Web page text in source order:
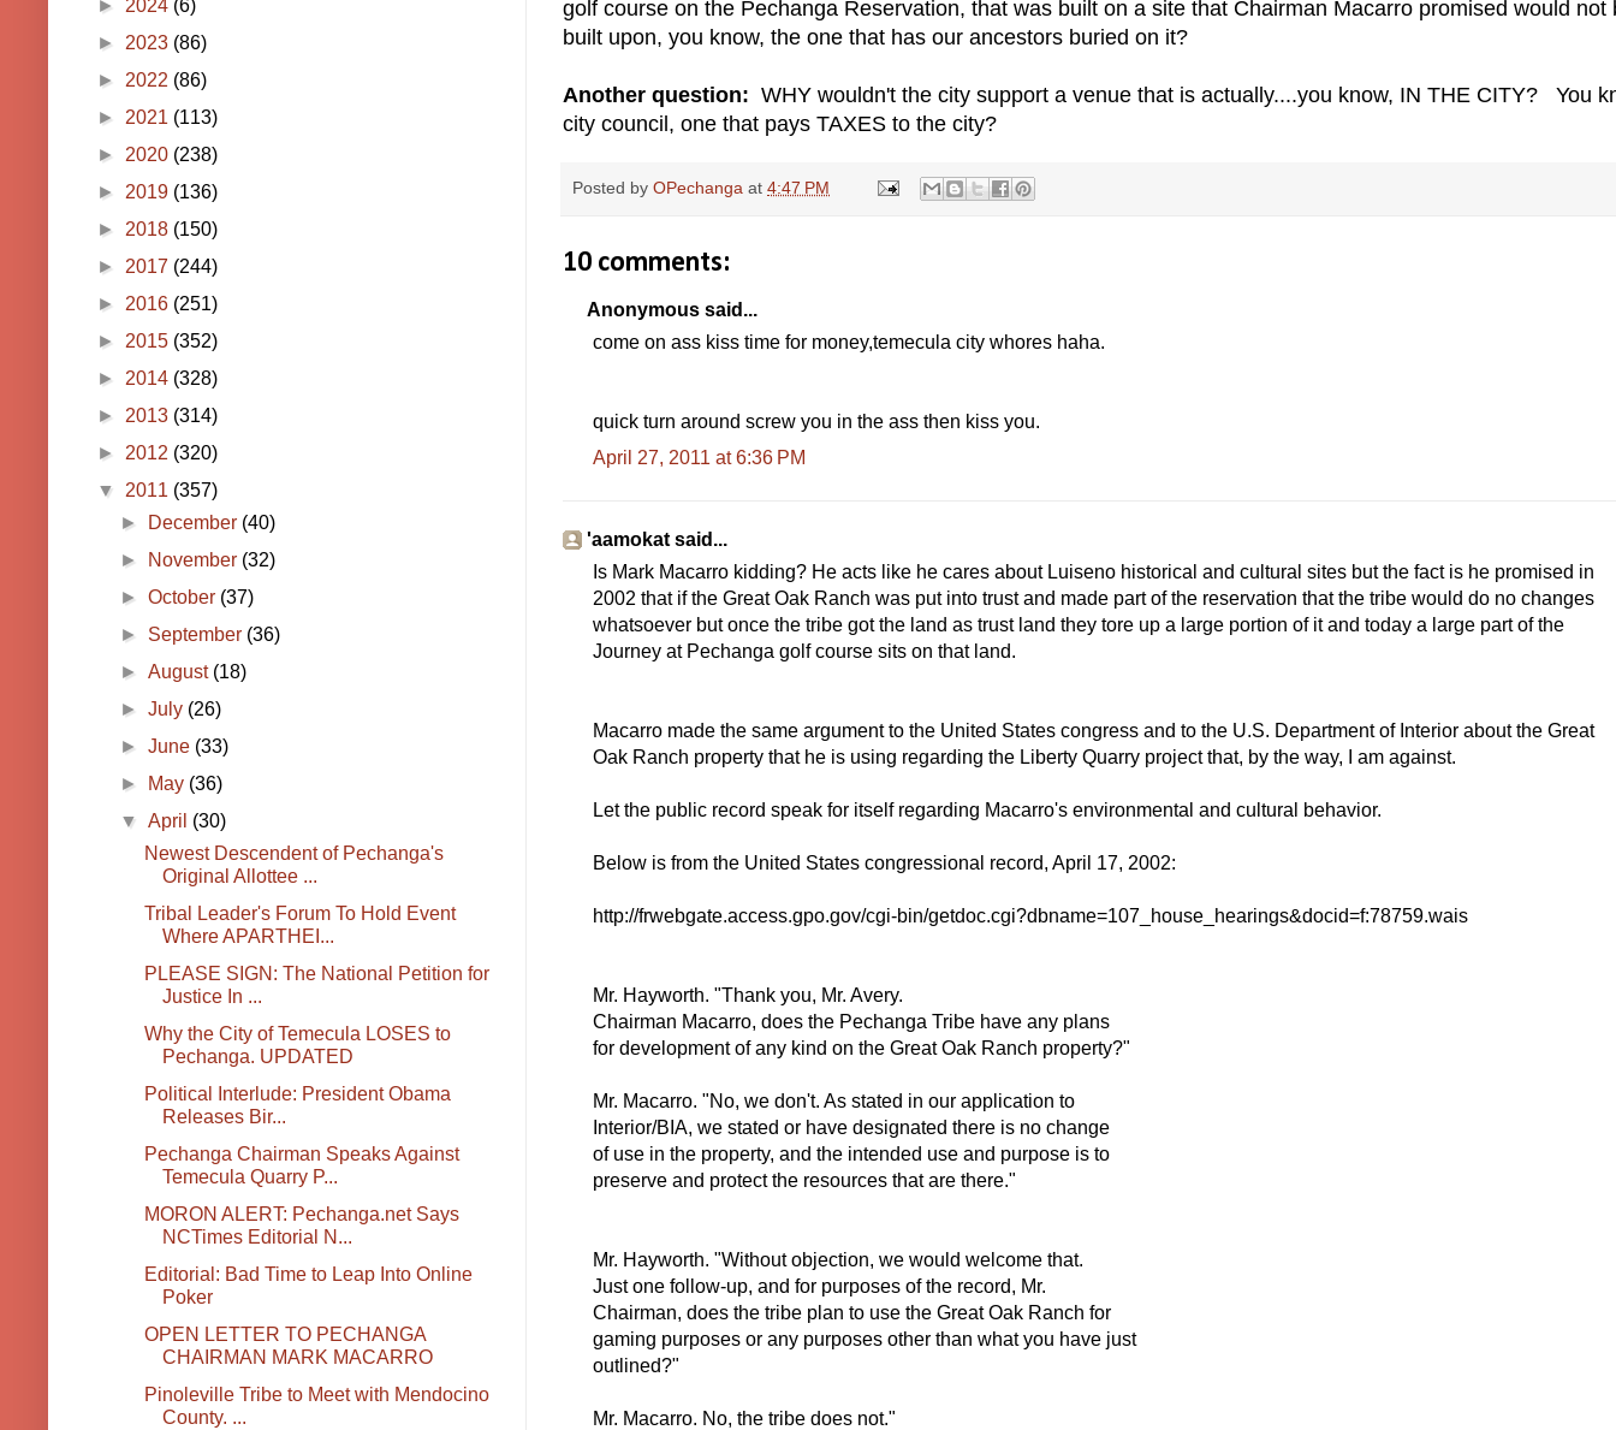
golf course on the Pechanga Reservation, that was built on a site that Chairman Macarro promised would not
built upon, you know, the one that has our ancestors buried on it?
Another question: WHY wouldn't the city support a venue that is actually....you know, IN THE CITY? You
city council, one that pays TAXES to the city?
Posted by OPechanga at 4:47 PM
10 comments:
Anonymous said...
come on ass kiss time for money,temecula city whores haha.
quick turn around screw you in the ass then kiss you.
April 27, 2011 at 6:36 PM
'aamokat said...
Is Mark Macarro kidding? He acts like he cares about Luiseno historical and cultural sites but the fact is he promised in
2002 that if the Great Oak Ranch was put into trust and made part of the reservation that the tribe would do no changes
whatsoever but once the tribe got the land as trust land they tore up a large portion of it and today a large part of the
Journey at Pechanga golf course sits on that land.
Macarro made the same argument to the United States congress and to the U.S. Department of Interior about the Great
Oak Ranch property that he is using regarding the Liberty Quarry project that, by the way, I am against.
Let the public record speak for itself regarding Macarro's environmental and cultural behavior.
Below is from the United States congressional record, April 17, 2002:
http://frwebgate.access.gpo.gov/cgi-bin/getdoc.cgi?dbname=107_house_hearings&docid=f:78759.wais
Mr. Hayworth. "Thank you, Mr. Avery.
Chairman Macarro, does the Pechanga Tribe have any plans
for development of any kind on the Great Oak Ranch property?"
Mr. Macarro. "No, we don't. As stated in our application to
Interior/BIA, we stated or have designated there is no change
of use in the property, and the intended use and purpose is to
preserve and protect the resources that are there."
Mr. Hayworth. "Without objection, we would welcome that.
Just one follow-up, and for purposes of the record, Mr.
Chairman, does the tribe plan to use the Great Oak Ranch for
gaming purposes or any purposes other than what you have just
outlined?"
Mr. Macarro. No, the tribe does not."
► 2024 (6)
► 2023 (86)
► 2022 (86)
► 2021 (113)
► 2020 (238)
► 2019 (136)
► 2018 (150)
► 2017 (244)
► 2016 (251)
► 2015 (352)
► 2014 (328)
► 2013 (314)
► 2012 (320)
▼ 2011 (357)
►
December (40)
►
November (32)
►October (37)
► September (36)
►August (18)
►July (26)
►June (33)
►
May (36)
▼April (30)
Newest Descendent of Pechanga's
Original Allottee ...
Tribal Leader's Forum To Hold Event
Where APARTHEI...
PLEASE SIGN: The National Petition for
Justice In ...
Why the City of Temecula LOSES to
Pechanga. UPDATED
Political Interlude: President Obama
Releases Bir...
Pechanga Chairman Speaks Against
Temecula Quarry P...
MORON ALERT: Pechanga.net Says
NCTimes Editorial N...
Editorial: Bad Time to Leap Into Online
Poker
OPEN LETTER TO PECHANGA
CHAIRMAN MARK MACARRO
Pinoleville Tribe to Meet with Mendocino
County. ...